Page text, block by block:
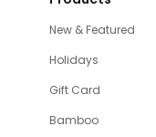
New & Featured
Holidays
Gift Card
Bamboo